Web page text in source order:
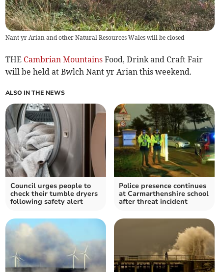
Nant yr Arian and other Natural Resources Wales will be closed
THE Cambrian Mountains Food, Drink and Craft Fair
will be held at Bwlch Nant yr Arian this weekend.
ALSO IN THE NEWS
Council urges people to
check their tumble dryers
following safety alert
Police presence continues
at Carmarthenshire school
after threat incident